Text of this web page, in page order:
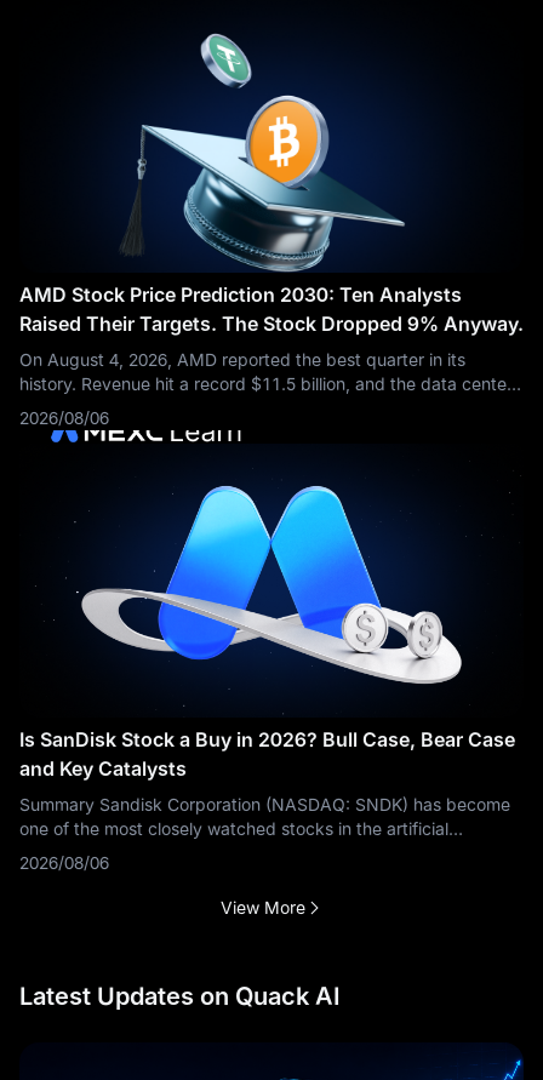
AMD Stock Price Prediction 2030: Ten Analysts
Raised Their Targets. The Stock Dropped 9% Anyway.
On August 4, 2026, AMD reported the best quarter in its
history. Revenue hit a record $11.5 billion, and the data center
business more than doubled from a year earlier. Then the stock
fell about 9%.
2026/08/06
Is SanDisk Stock a Buy in 2026? Bull Case, Bear Case
and Key Catalysts
Summary Sandisk Corporation (NASDAQ: SNDK) has become
one of the most closely watched stocks in the artificial
intelligence storage sector. The bullish argument is based on
rapidly growing
2026/08/06
View More
Latest Updates on Quack AI